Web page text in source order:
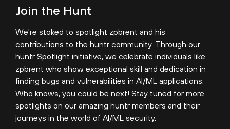
Join the Hunt
We're stoked to spotlight zpbrent and his
contributions to the huntr community. Through our
huntr Spotlight initiative, we celebrate individuals like
zpbrent who show exceptional skill and dedication in
finding bugs and vulnerabilities in AI/ML applications.
Who knows, you could be next! Stay tuned for more
spotlights on our amazing huntr members and their
journeys in the world of AI/ML security.